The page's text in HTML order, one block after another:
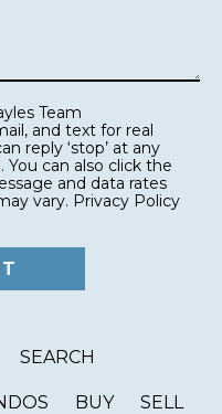
and text for real
and data rates
vary. Privacy Policy
SEARCH
BUY SELL